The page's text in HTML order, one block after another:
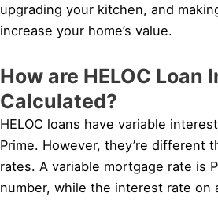
upgrading your kitchen, and
increase your home’s value.
How are HELOC Loan
Calculated?
HELOC loans have variable
Prime. However, they’re different
rates. A variable mortgage rate is
number, while the interest rate on